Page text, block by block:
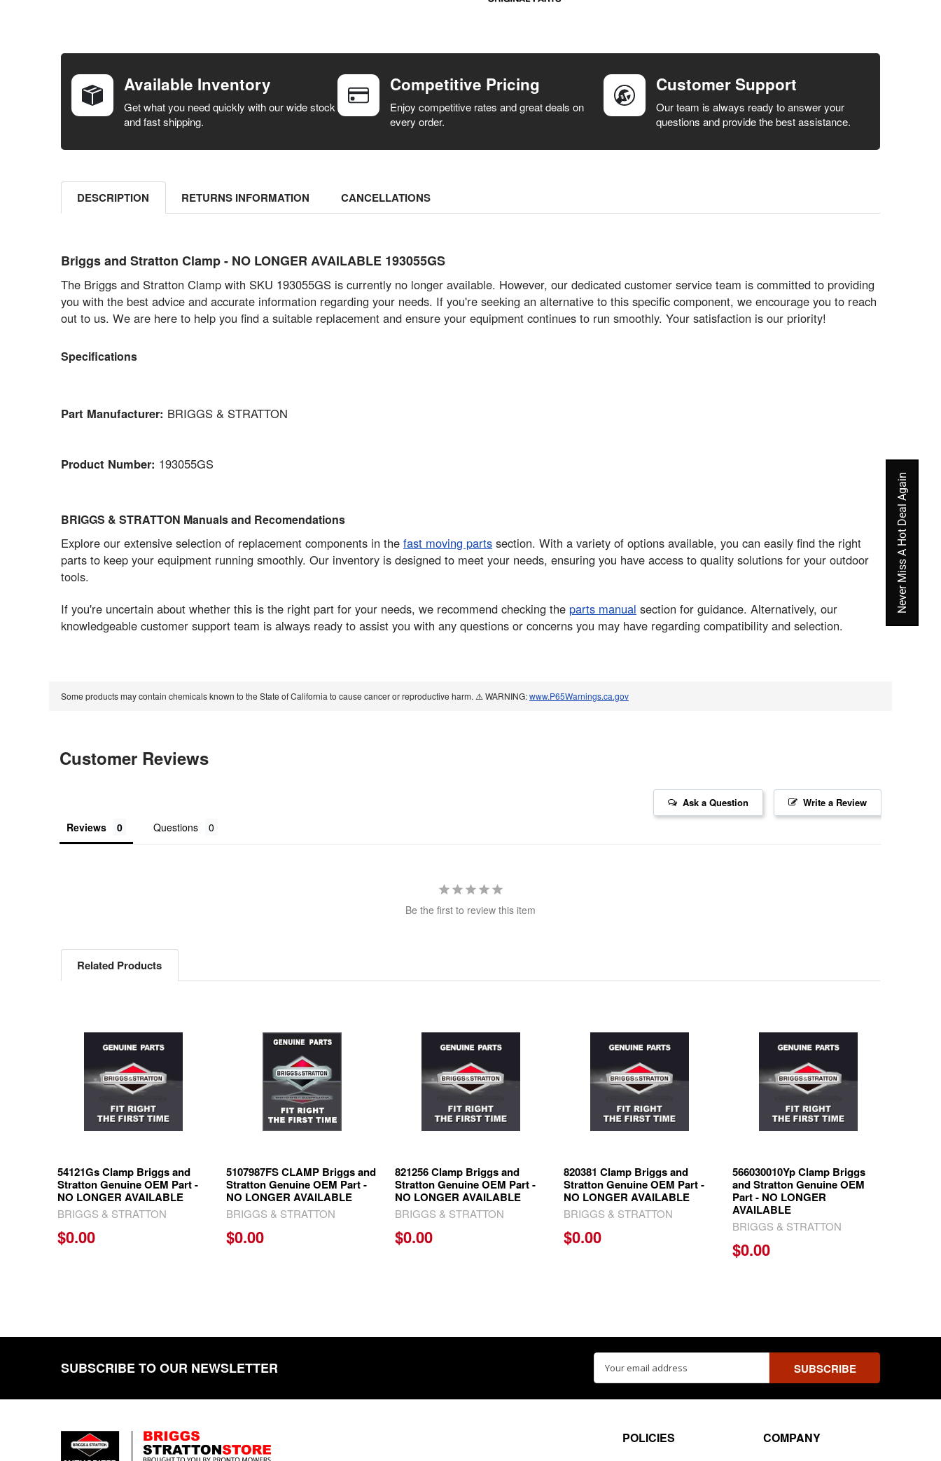
BOUGHT
SELECT ALL
SELECTED
Available Inventory
Get what you need quickly with our wide stock
and fast shipping.
Competitive Pricing
Enjoy competitive rates and great deals on
every order.
Customer Support
Our team is always ready to answer your
questions and provide the best assistance.
DESCRIPTION RETURNS INFORMATION CANCELLATIONS
Briggs and Stratton Clamp - NO LONGER AVAILABLE 193055GS
The Briggs and Stratton Clamp with SKU 193055GS is currently no longer available. However, our dedicated customer service team is committed to providing
you with the best advice and accurate information regarding your needs. If you're seeking an alternative to this specific component, we encourage you to reach
out to us. We are here to help you find a suitable replacement and ensure your equipment continues to run smoothly. Your satisfaction is our priority!
Specifications
Part Manufacturer: BRIGGS & STRATTON
Product Number: 193055GS
BRIGGS & STRATTON Manuals and Recomendations
Explore our extensive selection of replacement components in the fast moving partssection. With a variety of options available, you can easily find the right
parts to keep your equipment running smoothly. Our inventory is designed to meet your needs, ensuring you have access to quality solutions for your outdoor
tools.
If you're uncertain about whether this is the right part for your needs, we recommend checking the parts manual section for guidance. Alternatively, our
knowledgeable customer support team is always ready to assist you with any questions or concerns you may have regarding compatibility and selection.
Some products may contain chemicals known to the State of California to cause cancer or reproductive harm. ⚠️ WARNING:www.P65Warnings.ca.gov
Customer Reviews
Write a Review
Ask a Question
Reviews Questions
Be the first to review this item
Related Products
Products
54121Gs Clamp Briggs and
Stratton Genuine OEM Part -
NO LONGER AVAILABLE
BRIGGS & STRATTON
$0.00
5107987FS CLAMP Briggs and
Stratton Genuine OEM Part -
NO LONGER AVAILABLE
BRIGGS & STRATTON
$0.00
821256 Clamp Briggs and
Stratton Genuine OEM Part -
NO LONGER AVAILABLE
BRIGGS & STRATTON
$0.00
820381 Clamp Briggs and
Stratton Genuine OEM Part -
NO LONGER AVAILABLE
BRIGGS & STRATTON
$0.00
566030010Yp Clamp Briggs
and Stratton Genuine OEM
Part - NO LONGER
AVAILABLE
BRIGGS & STRATTON
$0.00
SUBSCRIBE TO OUR NEWSLETTER
Address
POLICIES COMPANY
Never Miss A Hot Deal Again